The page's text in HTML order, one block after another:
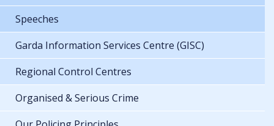
Speeches
Garda Information Services Centre (GISC)
Regional Control Centres
Organised & Serious Crime